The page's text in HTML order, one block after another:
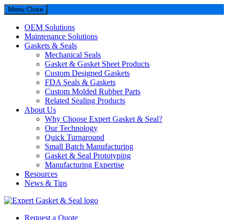
Menu Close
OEM Solutions
Maintenance Solutions
Gaskets & Seals
Mechanical Seals
Gasket & Gasket Sheet Products
Custom Designed Gaskets
FDA Seals & Gaskets
Custom Molded Rubber Parts
Related Sealing Products
About Us
Why Choose Expert Gasket & Seal?
Our Technology
Quick Turnaround
Small Batch Manufacturing
Gasket & Seal Prototyping
Manufacturing Expertise
Resources
News & Tips
Expert Gasket & Seal
Request a Quote